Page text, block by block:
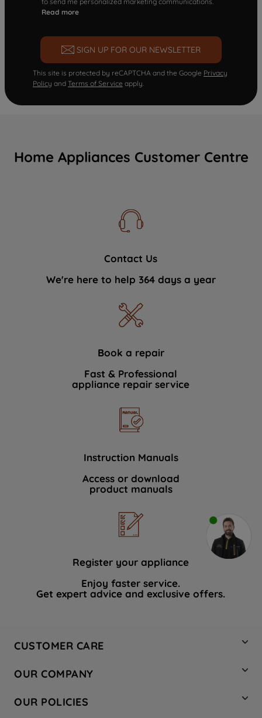
Read more
SIGN UP FOR OUR NEWSLETTER
This site is protected by reCAPTCHA and the Google Privacy
Policy and Terms of Service apply.
Home Appliances Customer Centre
Contact Us
We're here to help 364 days a year
Book a repair
Fast & Professional
appliance repair service
Instruction Manuals
Access or download
product manuals
Register your appliance
Enjoy faster service.
Get expert advice and exclusive offers.
CUSTOMER CARE
Hotpoint Service
Store Locator
OUR COMPANY
Company Site
OUR POLICIES